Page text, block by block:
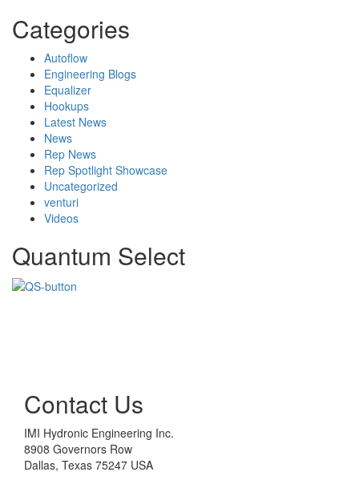
Categories
Autoflow
Engineering Blogs
Equalizer
Hookups
Latest News
News
Rep News
Rep Spotlight Showcase
Uncategorized
venturi
Videos
Quantum Select
Contact Us
IMI Hydronic Engineering Inc.
8908 Governors Row
Dallas, Texas 75247 USA